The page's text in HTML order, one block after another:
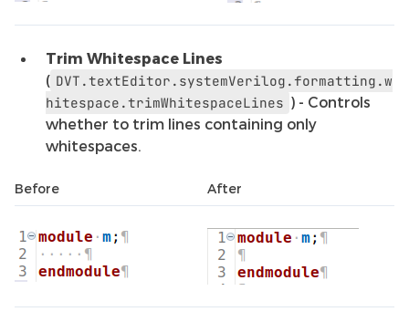
Trim Whitespace Lines
( DVT.textEditor.systemVerilog.formatting.w
hitespace.trimWhitespaceLines ) - Controls
whether to trim lines containing only
whitespaces.
Before After